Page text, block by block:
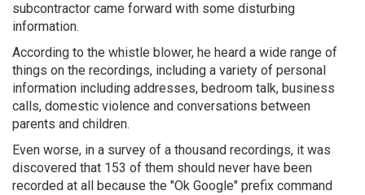
subcontractor came forward with some disturbing
information.
According to the whistle blower, he heard a wide range of
things on the recordings, including a variety of personal
information including addresses, bedroom talk, business
calls, domestic violence and conversations between
parents and children.
Even worse, in a survey of a thousand recordings, it was
discovered that 153 of them should never have been
recorded at all because the "Ok Google" prefix command